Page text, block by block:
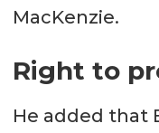
MacKenzie.
Right to
He added that